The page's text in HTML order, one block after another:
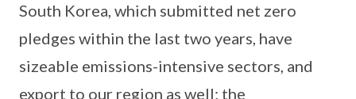
South Korea, which submitted net zero
pledges within the last two years, have
sizeable emissions-intensive sectors, and
export to our region as well; the